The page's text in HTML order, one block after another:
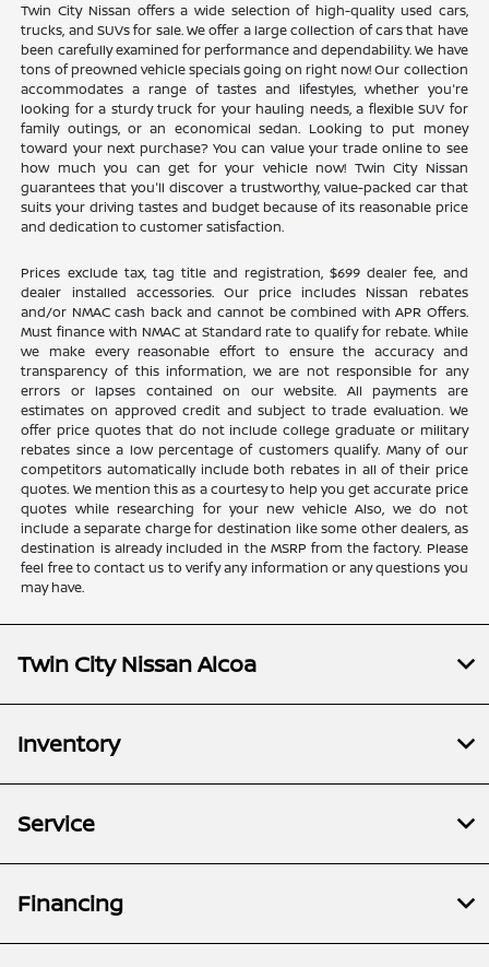
Twin City Nissan offers a wide selection of high-quality used cars,
trucks, and SUVs for sale. We offer a large collection of cars that have
been carefully examined for performance and dependability. We have
tons of preowned vehicle specials going on right now! Our collection
accommodates a range of tastes and lifestyles, whether you're
looking for a sturdy truck for your hauling needs, a flexible SUV for
family outings, or an economical sedan. Looking to put money
toward your next purchase? You can value your trade online to see
how much you can get for your vehicle now! Twin City Nissan
guarantees that you'll discover a trustworthy, value-packed car that
suits your driving tastes and budget because of its reasonable price
and dedication to customer satisfaction.
Prices exclude tax, tag title and registration, $699 dealer fee, and
dealer installed accessories. Our price includes Nissan rebates
and/or NMAC cash back and cannot be combined with APR Offers.
Must finance with NMAC at Standard rate to qualify for rebate. While
we make every reasonable effort to ensure the accuracy and
transparency of this information, we are not responsible for any
errors or lapses contained on our website. All payments are
estimates on approved credit and subject to trade evaluation. We
offer price quotes that do not include college graduate or military
rebates since a low percentage of customers qualify. Many of our
competitors automatically include both rebates in all of their price
quotes. We mention this as a courtesy to help you get accurate price
quotes while researching for your new vehicle Also, we do not
include a separate charge for destination like some other dealers, as
destination is already included in the MSRP from the factory. Please
feel free to contact us to verify any information or any questions you
may have.
Twin City Nissan Alcoa
Inventory
Service
Financing